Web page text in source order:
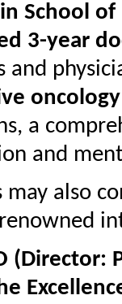
School
3-year
and
oncology
a
and
may also
renowned
(Director: